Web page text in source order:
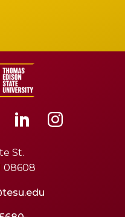
St.
08608